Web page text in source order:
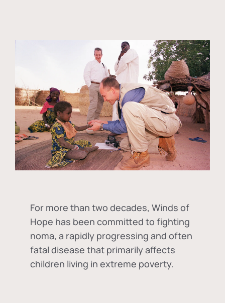
For more than two decades, Winds of
Hope has been committed to fighting
noma, a rapidly progressing and often
fatal disease that primarily affects
children living in extreme poverty.